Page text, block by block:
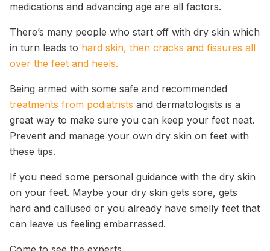
medications and advancing age are all factors.
There’s many people who start off with dry skin which
in turn leads to hard skin, then cracks and fissures all
over the feet and heels.
Being armed with some safe and recommended
treatments from podiatrists and dermatologists is a
great way to make sure you can keep your feet neat.
Prevent and manage your own dry skin on feet with
these tips.
If you need some personal guidance with the dry skin
on your feet. Maybe your dry skin gets sore, gets
hard and callused or you already have smelly feet that
can leave us feeling embarrassed.